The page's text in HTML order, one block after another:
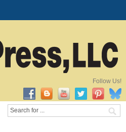
Follow Us!